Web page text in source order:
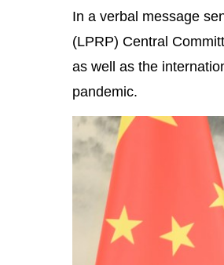
In a verbal message
(LPRP) Central
as well as the
pandemic.